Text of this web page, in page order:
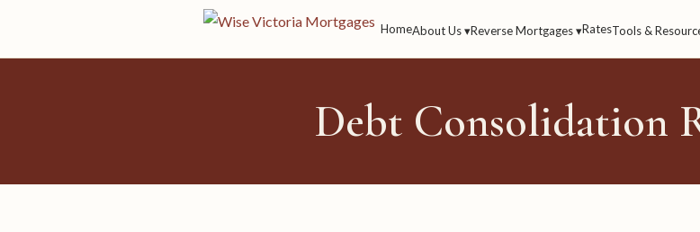
HomeAbout Us ▾Reverse Mortgages ▾RatesTools &
Debt Consolidation